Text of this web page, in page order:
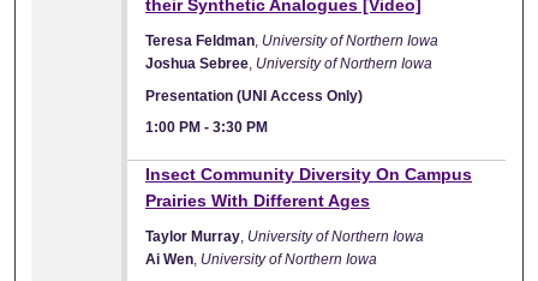
their Synthetic Analogues [Video]
Teresa Feldman, University of Northern Iowa
Joshua Sebree, University of Northern Iowa
Presentation (UNI Access Only)
1:00 PM -3:30 PM
Insect Community Diversity On Campus
Prairies With Different Ages
Taylor Murray, University of Northern Iowa
Ai Wen, University of Northern Iowa